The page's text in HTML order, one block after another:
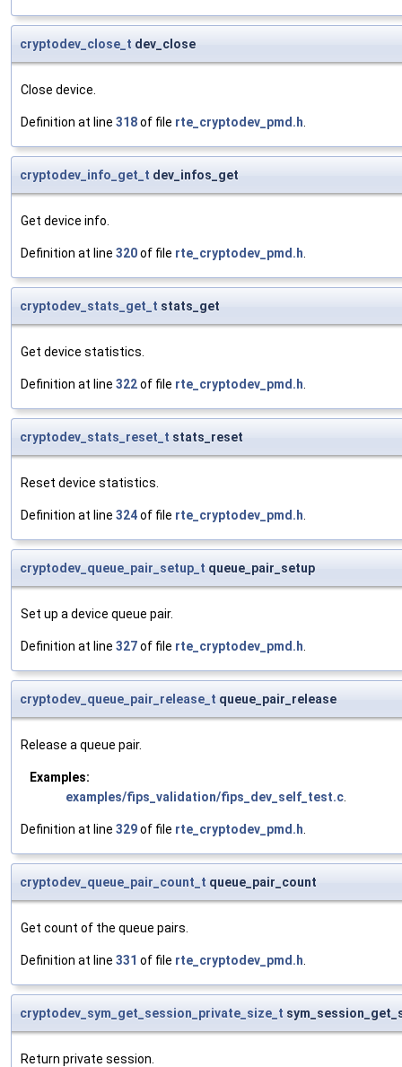
cryptodev_close_t dev_close
Close device.
Definition at line 318of file rte_cryptodev_pmd.h.
cryptodev_info_get_t dev_infos_get
Get device info.
Definition at line 320of file rte_cryptodev_pmd.h.
cryptodev_stats_get_t stats_get
Get device statistics.
Definition at line 322of file rte_cryptodev_pmd.h.
cryptodev_stats_reset_t stats_reset
Reset device statistics.
Definition at line 324of file rte_cryptodev_pmd.h.
cryptodev_queue_pair_setup_t queue_pair_setup
Set up a device queue pair.
Definition at line 327of file rte_cryptodev_pmd.h.
cryptodev_queue_pair_release_t queue_pair_release
Release a queue pair.
Examples:
examples/fips_validation/fips_dev_self_test.c.
Definition at line 329of file rte_cryptodev_pmd.h.
cryptodev_queue_pair_count_t queue_pair_count
Get count of the queue pairs.
Definition at line 331 of file rte_cryptodev_pmd.h.
cryptodev_sym_get_session_private_size_t
Return private session.